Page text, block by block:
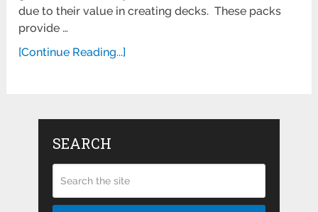
due to their value in creating decks. These packs
provide …
[Continue Reading...]
SEARCH